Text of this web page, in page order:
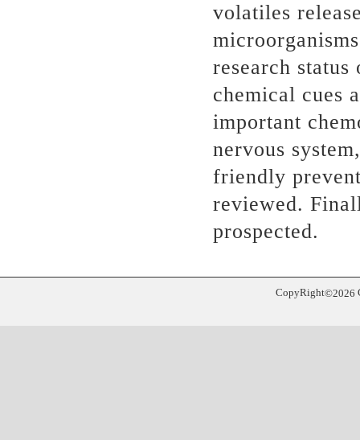
volatiles
research
chemical cues
important
nervous
friendly
reviewed.
prospected.
CopyRight©2026